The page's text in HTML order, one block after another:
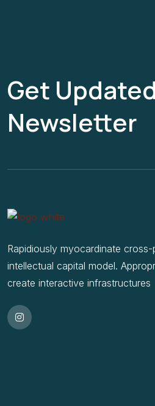
Get
Newsletter
Rapidiously myocardinate
intellectual capital model.
create interactive infrastructures